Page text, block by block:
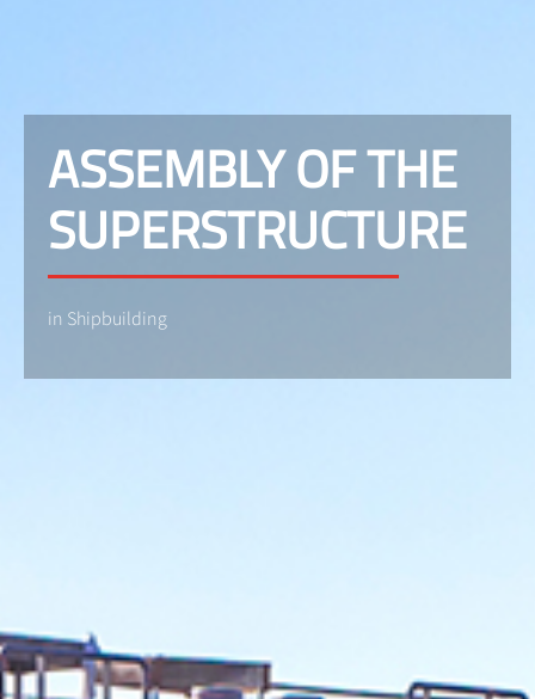
ASSEMBLY OF THE
SUPERSTRUCTURE
in Shipbuilding